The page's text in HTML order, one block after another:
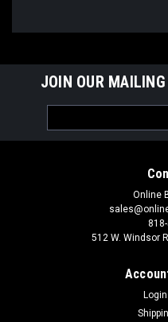
JOIN OUR
Address
Online
512 W. Windsor
Login